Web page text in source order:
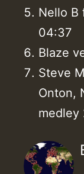
Nello B
04:37
Blaze
Steve
Onton,
medley